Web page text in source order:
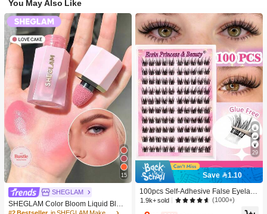
You May Also Like
15
SHEGLAM
SHEGLAM Color Bloom Liquid Blus
h-Love Cake Brand Beauty Cosmeti
29
Save 1.10
100pcs Self-Adhesive False Eyelash
Clusters, 11-13mm Mixed Length Fl
uffy Individual Lashes, Self-Adhesiv
1.9k+ sold (1000+)